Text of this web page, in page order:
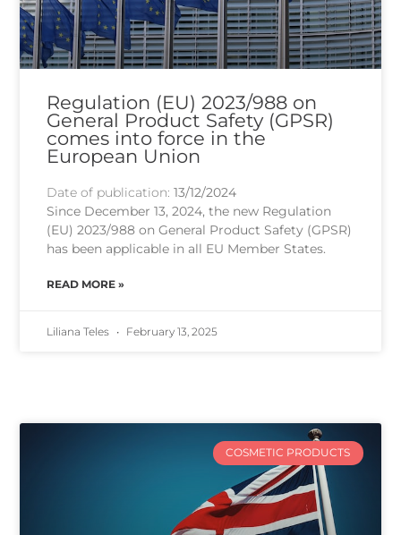
Regulation (EU) 2023/988 on
General Product Safety (GPSR)
comes into force in the
European Union
Date of publication: 13/12/2024
Since December 13, 2024, the new Regulation
(EU) 2023/988 on General Product Safety (GPSR)
has been applicable in all EU Member States.
READ MORE »
Liliana Teles February 13, 2025
COSMETIC PRODUCTS